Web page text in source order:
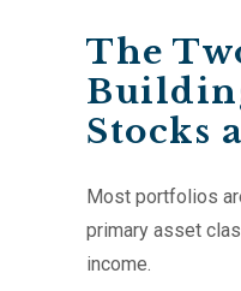
The
Stocks
Most portfolios
primary asset
income.